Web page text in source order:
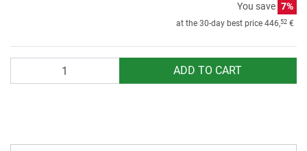
You save 7%
at the 30-day best price 446,52 €
ADD TO CART